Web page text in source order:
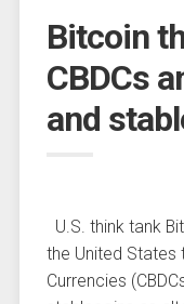
Bitcoin
CBDCs
and
U.S. think tank
the United States
Currencies